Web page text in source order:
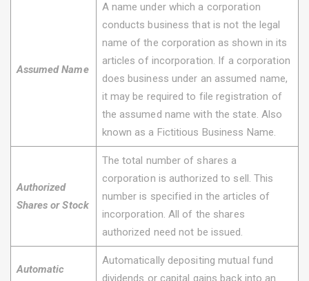
Assumed Name
A name under which a corporation
conducts business that is not the legal
name of the corporation as shown in its
articles of incorporation. If a corporation
does business under an assumed name,
it may be required to file registration of
the assumed name with the state. Also
known as a Fictitious Business Name.
Authorized
Shares or Stock
The total number of shares a
corporation is authorized to sell. This
number is specified in the articles of
incorporation. All of the shares
authorized need not be issued.
Automatic
Automatically depositing mutual fund
dividends or capital gains back into an